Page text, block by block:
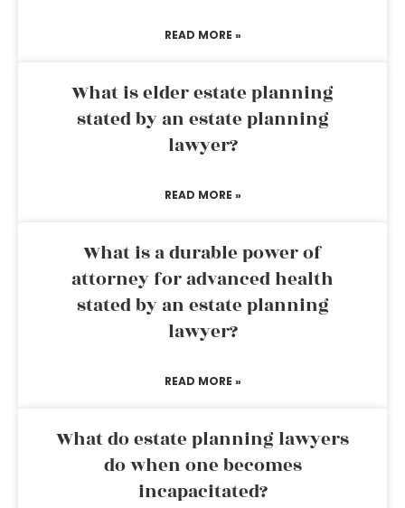
READ MORE »
What is elder estate planning
stated by an estate planning
lawyer?
READ MORE »
What is a durable power of
attorney for advanced health
stated by an estate planning
lawyer?
READ MORE »
What do estate planning lawyers
do when one becomes
incapacitated?